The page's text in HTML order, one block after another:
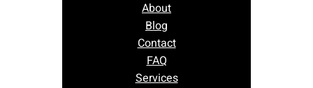
About
Blog
Contact
FAQ
Services